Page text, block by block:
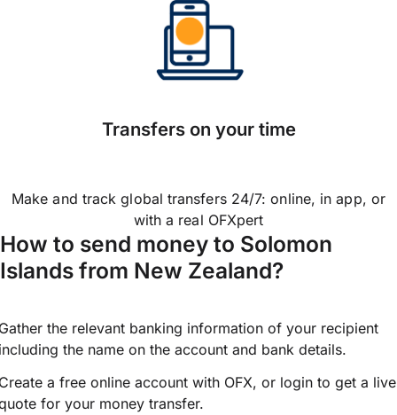
Transfers on your time
Make and track global transfers 24/7: online, in app, or
with a real OFXpert
How to send money to Solomon
Islands from New Zealand?
the relevant banking information of your recipient
the name on the account and bank details.
a free online account with OFX, or login to get a live
for your money transfer.